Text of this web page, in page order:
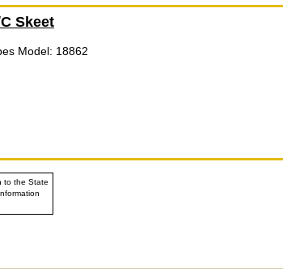
Skeet
Model: 18862
to the State